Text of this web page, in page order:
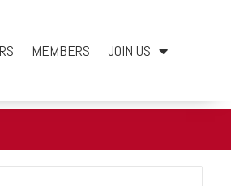
MEMBERS JOIN US